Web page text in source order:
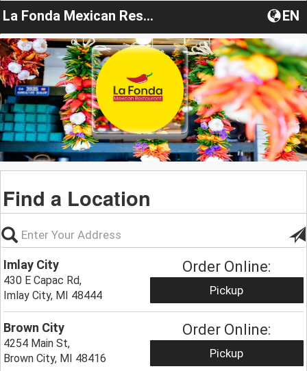
La Fonda Mexican Restaurant MI EN
Find a Location
Imlay City
430 E Capac Rd,
Imlay City, MI 48444
Order Online:
Pickup
Brown City
4254 Main St,
Brown City, MI 48416
Order Online:
Pickup